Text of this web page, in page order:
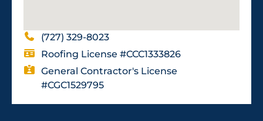
(727) 329-8023
Roofing License #CCC1333826
General Contractor's License
#CGC1529795